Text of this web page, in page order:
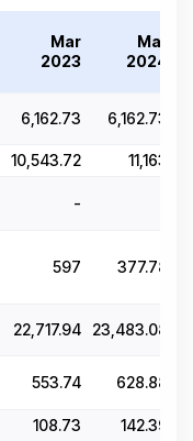
Mar
2023
Mar
2024
6,162.73 6,162.73
10,543.72 11,163
-
597 377.78
22,717.94 23,483.08
553.74 628.88
108.73
142.39